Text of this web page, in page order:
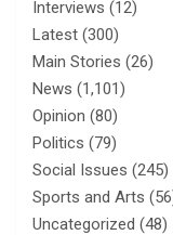
Interviews (12)
Latest (300)
Main Stories (26)
News (1,101)
Opinion (80)
Politics (79)
Social Issues (245)
Sports and Arts
Uncategorized (48)